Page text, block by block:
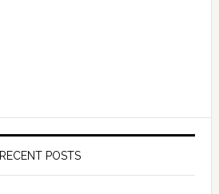
RECENT POSTS